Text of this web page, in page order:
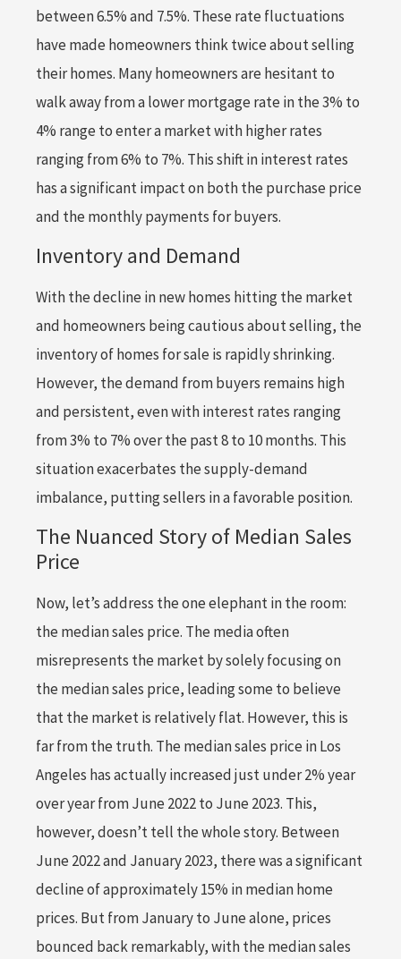
between 6.5% and 7.5%. These rate fluctuations
have made homeowners think twice about selling
their homes. Many homeowners are hesitant to
walk away from a lower mortgage rate in the 3% to
4% range to enter a market with higher rates
ranging from 6% to 7%. This shift in interest rates
has a significant impact on both the purchase price
and the monthly payments for buyers.
Inventory and Demand
With the decline in new homes hitting the market
and homeowners being cautious about selling, the
inventory of homes for sale is rapidly shrinking.
However, the demand from buyers remains high
and persistent, even with interest rates ranging
from 3% to 7% over the past 8 to 10 months. This
situation exacerbates the supply-demand
imbalance, putting sellers in a favorable position.
The Nuanced Story of Median Sales
Price
Now, let’s address the one elephant in the room:
the median sales price. The media often
misrepresents the market by solely focusing on
the median sales price, leading some to believe
that the market is relatively flat. However, this is
far from the truth. The median sales price in Los
Angeles has actually increased just under 2% year
over year from June 2022 to June 2023. This,
however, doesn’t tell the whole story. Between
June 2022 and January 2023, there was a significant
decline of approximately 15% in median home
prices. But from January to June alone, prices
bounced back remarkably, with the median sales